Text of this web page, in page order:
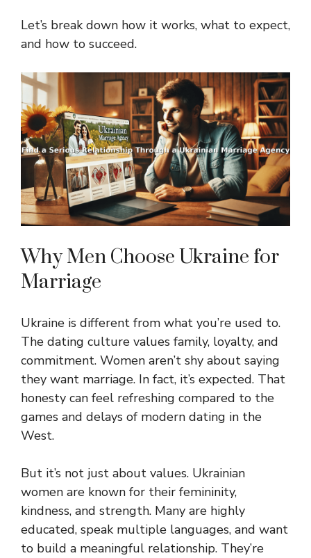
Let’s break down how it works, what to expect,
and how to succeed.
Why Men Choose Ukraine for
Marriage
Ukraine is different from what you’re used to.
The dating culture values family, loyalty, and
commitment. Women aren’t shy about saying
they want marriage. In fact, it’s expected. That
honesty can feel refreshing compared to the
games and delays of modern dating in the
West.
But it’s not just about values. Ukrainian
women are known for their femininity,
kindness, and strength. Many are highly
educated, speak multiple languages, and want
to build a meaningful relationship. They’re